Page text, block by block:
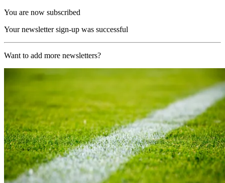
You are now subscribed
Your newsletter sign-up was successful
Want to add more newsletters?